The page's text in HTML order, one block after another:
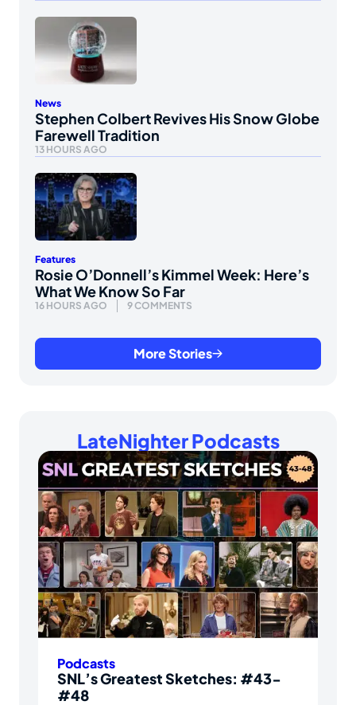
News
Stephen Colbert Revives His Snow Globe
Farewell Tradition
13 HOURS AGO
Features
Rosie O’Donnell’s Kimmel Week: Here’s
What We Know So Far
16 HOURS AGO 9 COMMENTS
More Stories
LateNighter Podcasts
Podcasts
SNL’s Greatest Sketches: #43-
#48